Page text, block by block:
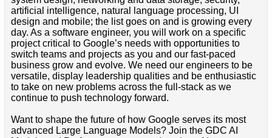
artificial intelligence, natural language processing, UI
design and mobile; the list goes on and is growing every
day. As a software engineer, you will work on a specific
project critical to Google’s needs with opportunities to
switch teams and projects as you and our fast-paced
business grow and evolve. We need our engineers to be
versatile, display leadership qualities and be enthusiastic
to take on new problems across the full-stack as we
continue to push technology forward.
Want to shape the future of how Google serves its most
advanced Large Language Models? Join the GDC AI